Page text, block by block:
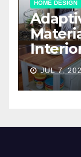
HOME DESIGN
JUL 7,